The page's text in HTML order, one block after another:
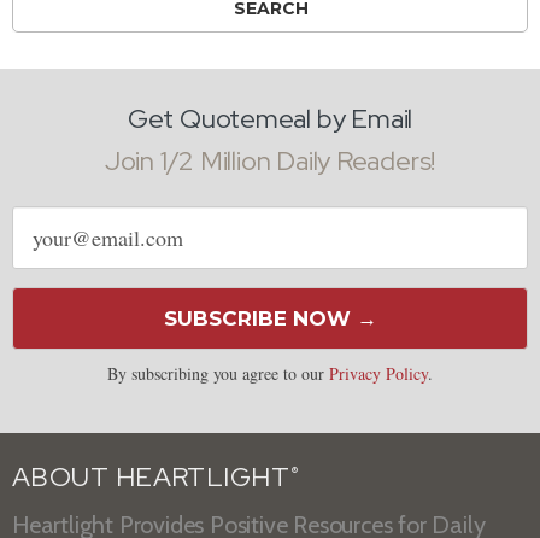
Get Quotemeal by Email
Join 1/2 Million Daily Readers!
Email
address
SUBSCRIBE NOW →
By subscribing you agree to our Privacy Policy.
ABOUT HEARTLIGHT ®
Heartlight Provides Positive Resources for Daily